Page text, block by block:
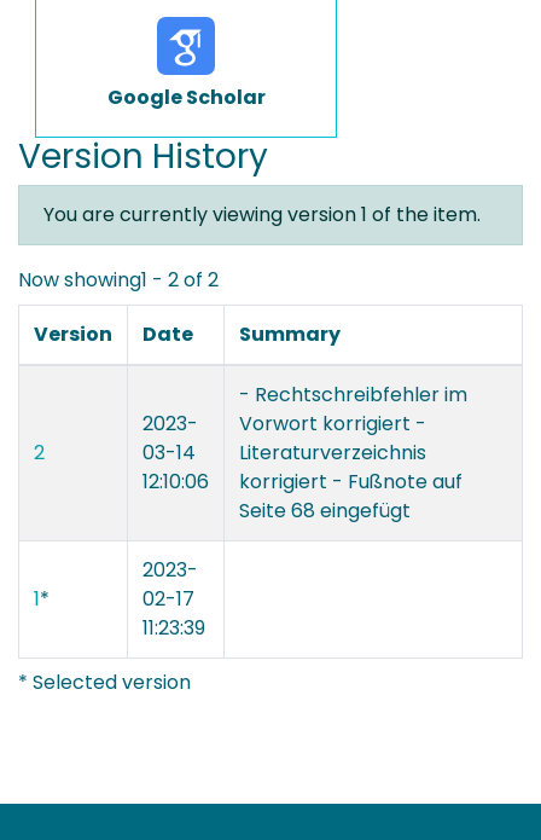
Google Scholar
Version History
You are currently viewing version 1 of the item.
Now showing1 - 2 of 2
Version
Date Summary
2
2023-
03-14
12:10:06
- Rechtschreibfehler im
Vorwort korrigiert -
Literaturverzeichnis
korrigiert - Fußnote auf
Seite 68 eingefügt
1*
2023-
02-17
11:23:39
* Selected version